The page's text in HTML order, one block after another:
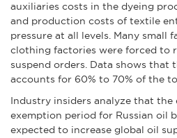
auxiliaries costs in the dyeing
and production costs of textile
pressure at all levels. Many small
clothing factories were forced to
suspend orders. Data shows that
accounts for 60% to 70% of the
Industry insiders analyze that the
exemption period for Russian oil
expected to increase global oil